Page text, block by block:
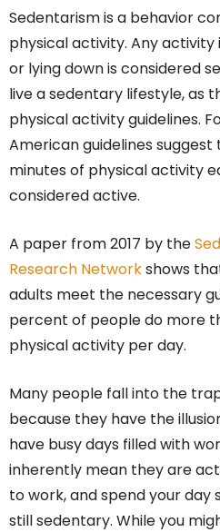
Sedentarism is a behavior
physical activity. Any activity
or lying down is considered
live a sedentary lifestyle, as
physical activity guidelines.
American guidelines suggest
minutes of physical activity
considered active.
A paper from 2017 by the
Research Networkshows
adults meet the necessary
percent of people do more
physical activity per day.
Many people fall into the
because they have the
have busy days filled with
inherently mean they are
to work, and spend your day
still sedentary. While you